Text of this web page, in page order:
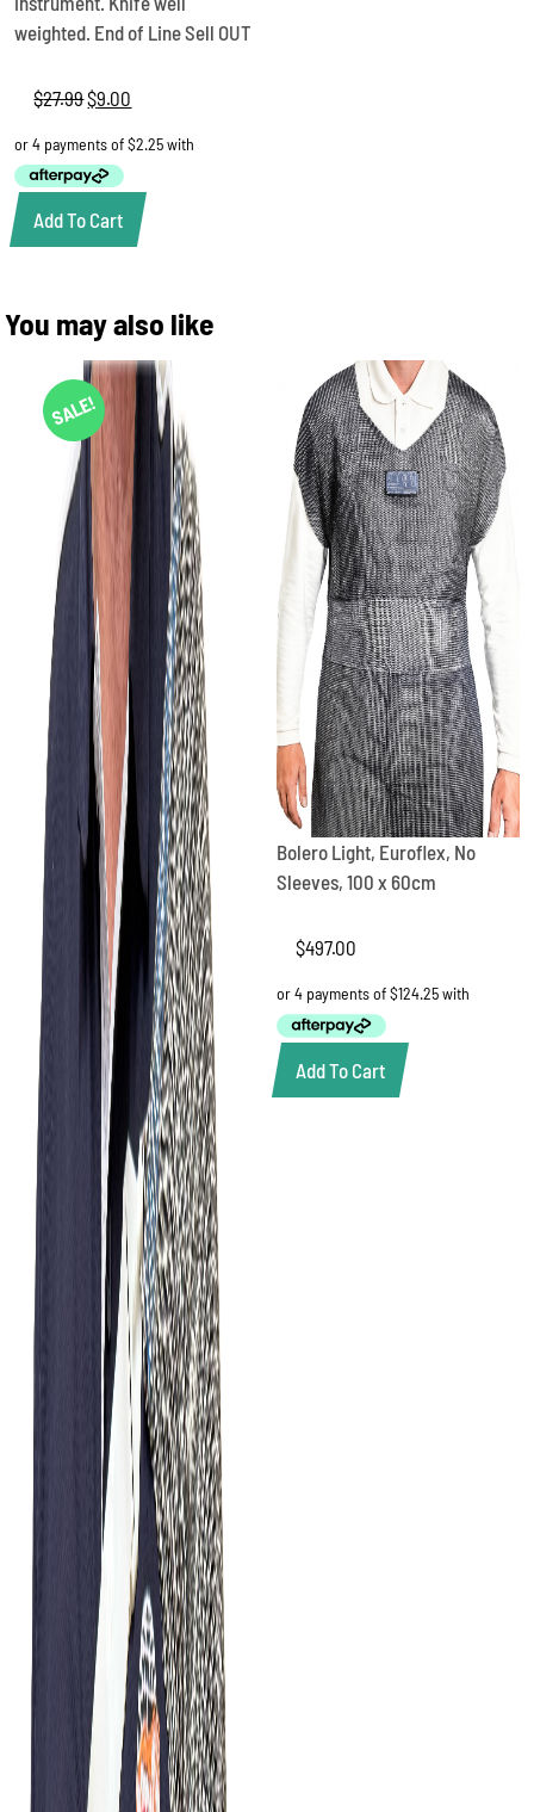
weighted. End of Line Sell OUT
$27.99Original
was:
$27.99.
$9.00
is:
Add To Cart
You may also like
SALE!
Bolero Light, Euroflex, No
Sleeves, 100 x 60cm
$497.00
Add To Cart